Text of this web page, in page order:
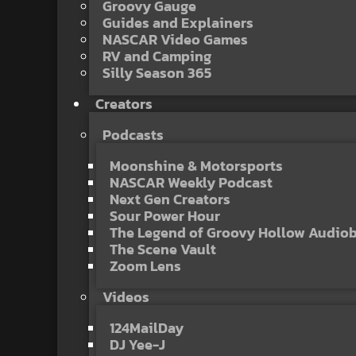
Groovy Gauge
Guides and Explainers
NASCAR Video Games
RV and Camping
Silly Season 365
Creators
Podcasts
Moonshine & Motorsports
NASCAR Weekly Podcast
Next Gen Creators
Sour Power Hour
The Legend of Groovy Hollow
The Scene Vault
Zoom Lens
Videos
124MailDay
DJ Yee-J